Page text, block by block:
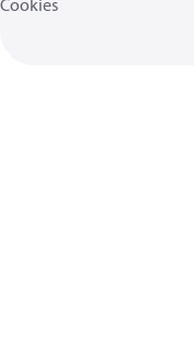
Cookies